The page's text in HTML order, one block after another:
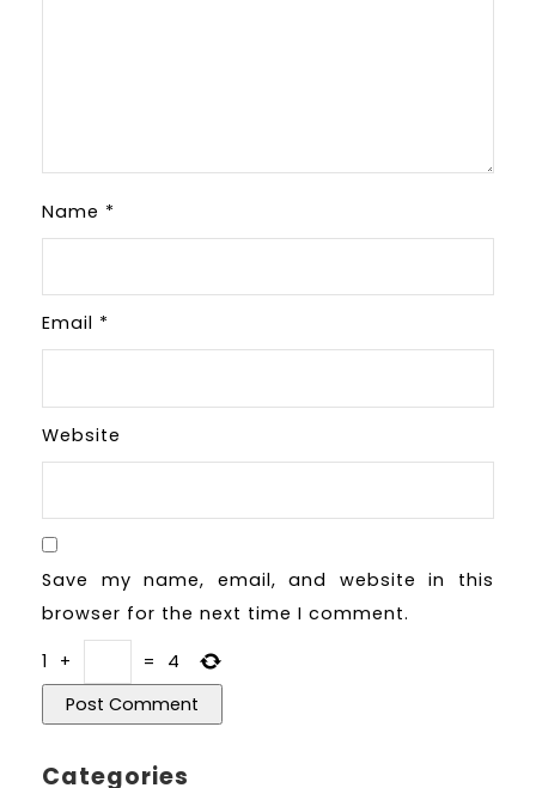
Name *
Email *
Website
Save my name, email, and website in this
browser for the next time I comment.
1 + = 4
Categories